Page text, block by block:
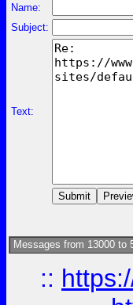
Name:
Subject:
Text:
Messages from 13000 to
::